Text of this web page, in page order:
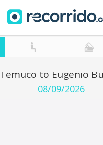
Temuco to Eugenio
08/09/2026